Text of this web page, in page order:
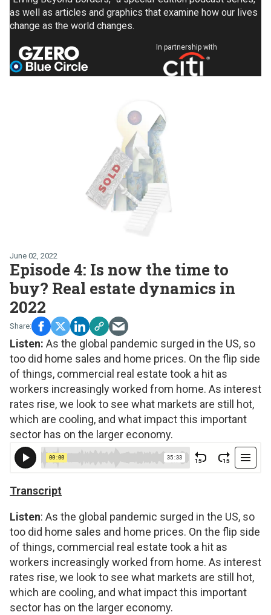
as well as articles and graphics that examine how our lives
change as the world changes.
In partnership with
June 02, 2022
Episode 4: Is now the time to
buy? Real estate dynamics in
2022
Listen: As the global pandemic surged in the US, so
too did home sales and home prices. On the flip side
of things, commercial real estate took a hit as
workers increasingly worked from home. As interest
rates rise, we look to see what markets are still hot,
which are cooling, and what impact this important
sector has on the larger economy.
Transcript
Listen: As the global pandemic surged in the US, so
too did home sales and home prices. On the flip side
of things, commercial real estate took a hit as
workers increasingly worked from home. As interest
rates rise, we look to see what markets are still hot,
which are cooling, and what impact this important
sector has on the larger economy.